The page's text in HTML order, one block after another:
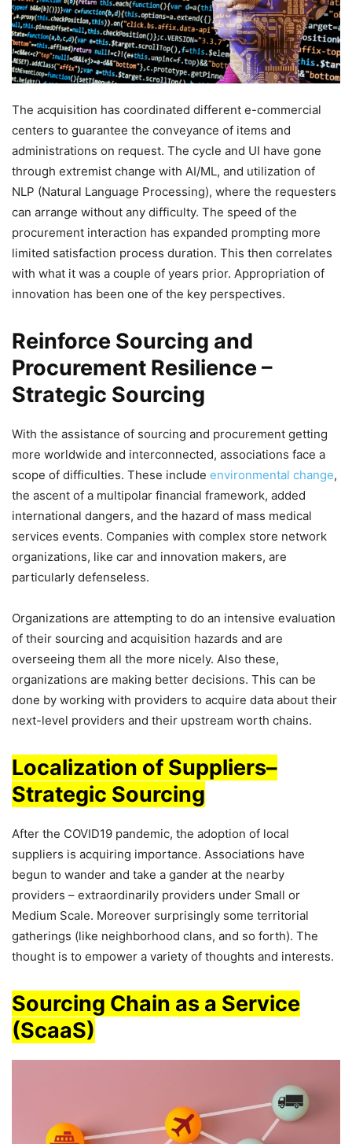
The acquisition has coordinated different e-commercial
centers to guarantee the conveyance of items and
administrations on request. The cycle and UI have gone
through extremist change with AI/ML, and utilization of
NLP (Natural Language Processing), where the requesters
can arrange without any difficulty. The speed of the
procurement interaction has expanded prompting more
limited satisfaction process duration. This then correlates
with what it was a couple of years prior. Appropriation of
innovation has been one of the key perspectives.
Reinforce Sourcing and
Procurement Resilience –
Strategic Sourcing
With the assistance of sourcing and procurement getting
more worldwide and interconnected, associations face a
scope of difficulties. These include environmental change,
the ascent of a multipolar financial framework, added
international dangers, and the hazard of mass medical
services events. Companies with complex store network
organizations, like car and innovation makers, are
particularly defenseless.
Organizations are attempting to do an intensive evaluation
of their sourcing and acquisition hazards and are
overseeing them all the more nicely. Also these,
organizations are making better decisions. This can be
done by working with providers to acquire data about their
next-level providers and their upstream worth chains.
Localization of Suppliers–
Strategic Sourcing
After the COVID19 pandemic, the adoption of local
suppliers is acquiring importance. Associations have
begun to wander and take a gander at the nearby
providers – extraordinarily providers under Small or
Medium Scale. Moreover surprisingly some territorial
gatherings (like neighborhood clans, and so forth). The
thought is to empower a variety of thoughts and interests.
Sourcing Chain as a Service
(ScaaS)